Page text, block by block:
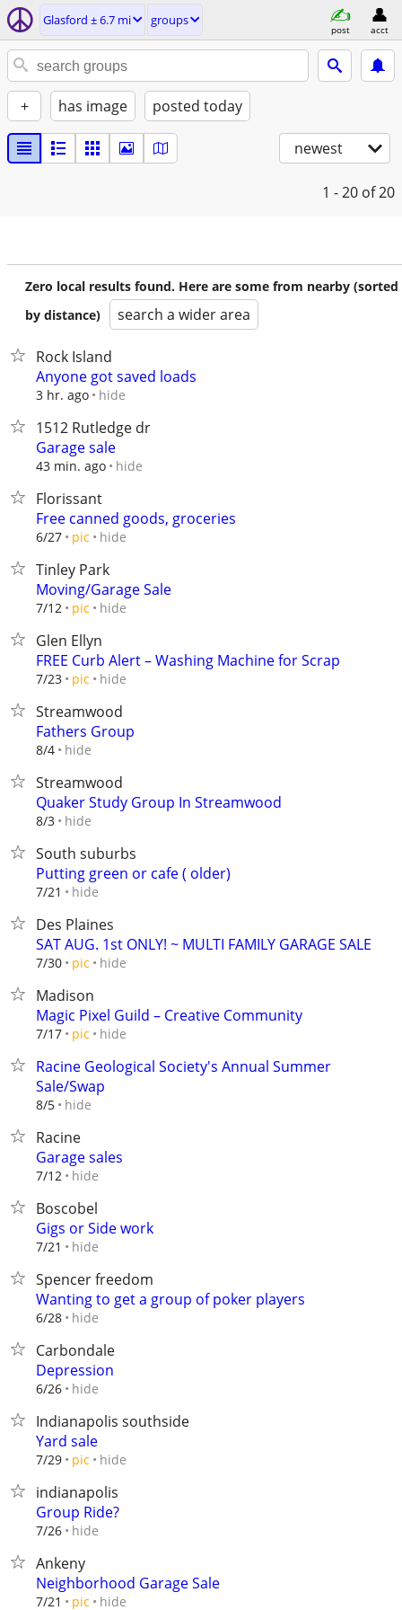
Glasford ± 6.7 mi groups
post acct
+ has image posted today
newest
1 - 20 of 20
Zero local results found. Here are some from nearby (sorted
by distance)
search a wider area
Rock Island
Anyone got saved loads
3 hr. ago hide
1512 Rutledge dr
Garage sale
43 min. ago hide
Florissant
Free canned goods, groceries
6/27 pic hide
Tinley Park
Moving/Garage Sale
7/12 pic hide
Glen Ellyn
FREE Curb Alert – Washing Machine for Scrap
7/23 pic hide
Streamwood
Fathers Group
8/4 hide
Streamwood
Quaker Study Group In Streamwood
8/3 hide
South suburbs
Putting green or cafe ( older)
7/21 hide
Des Plaines
SAT AUG. 1st ONLY! ~ MULTI FAMILY GARAGE SALE
7/30 pic hide
Madison
Magic Pixel Guild – Creative Community
7/17 pic hide
Racine Geological Society's Annual Summer
Sale/Swap
8/5 hide
Racine
Garage sales
7/12 hide
Boscobel
Gigs or Side work
7/21 hide
Spencer freedom
Wanting to get a group of poker players
6/28 hide
Carbondale
Depression
6/26 hide
Indianapolis southside
Yard sale
7/29 pic hide
indianapolis
Group Ride?
7/26 hide
Ankeny
Neighborhood Garage Sale
7/21 pic hide